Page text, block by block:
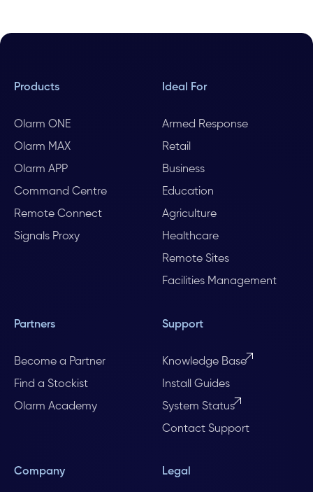
Products
Olarm ONE
Olarm MAX
Olarm APP
Command Centre
Remote Connect
Signals Proxy
Ideal For
Armed Response
Retail
Business
Education
Agriculture
Healthcare
Remote Sites
Facilities Management
Partners
Become a Partner
Find a Stockist
Olarm Academy
Support
Knowledge Base
Install Guides
System Status
Contact Support
Company Legal